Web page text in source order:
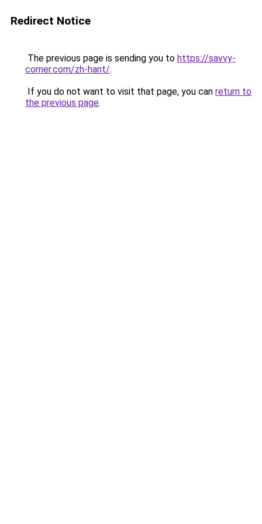
Redirect Notice
The previous page is sending you to https://savvy-
corner.com/zh-hant/.
If you do not want to visit that page, you can return to
the previous page.